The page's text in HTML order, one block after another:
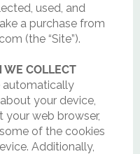
used, and
a purchase from
(the “Site”).
WE COLLECT
automatically
your device,
your web browser,
of the cookies
Additionally,